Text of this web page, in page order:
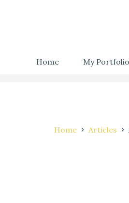
Home
My Portfolio
Home Articles